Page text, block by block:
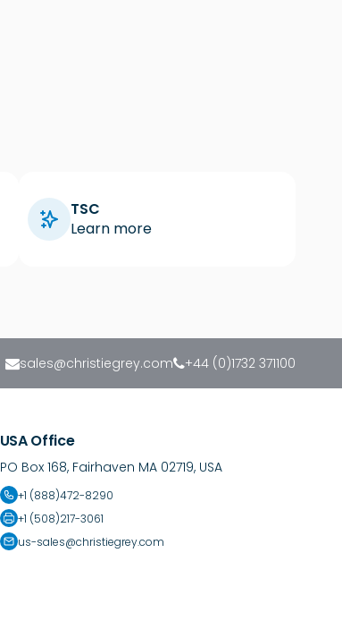
TSC
Learn more
sales@christiegrey.com +44 (0)1732 371100
USA Office
PO Box 168, Fairhaven MA 02719, USA
+1 (888)472-8290
+1 (508)217-3061
us-sales@christiegrey.com